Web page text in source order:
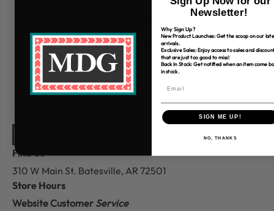
*Only applies to retail fabric cut-yardage
Find Us
310 W Main St. Batesville, AR 72501
Store Hours
Website Customer Service
Newsletter!
Why Sign Up?
New Product Launches: Get the scoop on our
arrivals.
Exclusive Sales: Enjoy access to sales and
that are just too good to miss!
Back In Stock: Get notified when an item come
in stock.
SIGN ME UP!
NO, THANKS